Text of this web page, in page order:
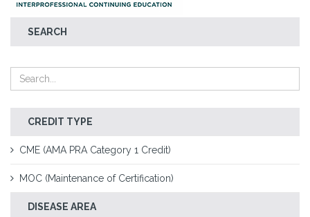
SEARCH
CREDIT TYPE
CME (AMA PRA Category 1 Credit)
MOC (Maintenance of Certification)
DISEASE AREA